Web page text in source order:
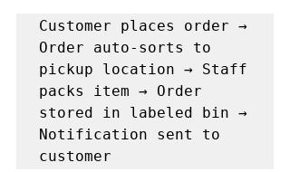
Customer places order →
Order auto-sorts to
pickup location → Staff
packs item → Order
stored in labeled bin →
Notification sent to